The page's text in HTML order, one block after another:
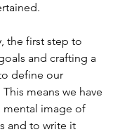
the first step to
and crafting a
define our
This means we have
mental image of
and to write it